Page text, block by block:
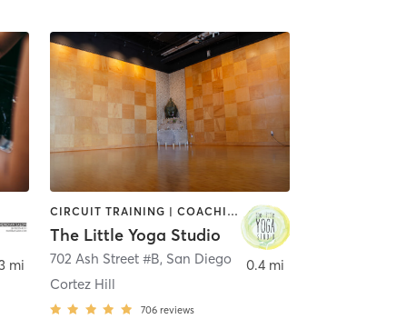
mi
CIRCUIT TRAINING | COACHING / HEALING | MEDITATION | STRENGTH TRAINING | YOGA
The Little Yoga Studio
702 Ash Street #B, San Diego
Cortez Hill
706 reviews
0.4 mi